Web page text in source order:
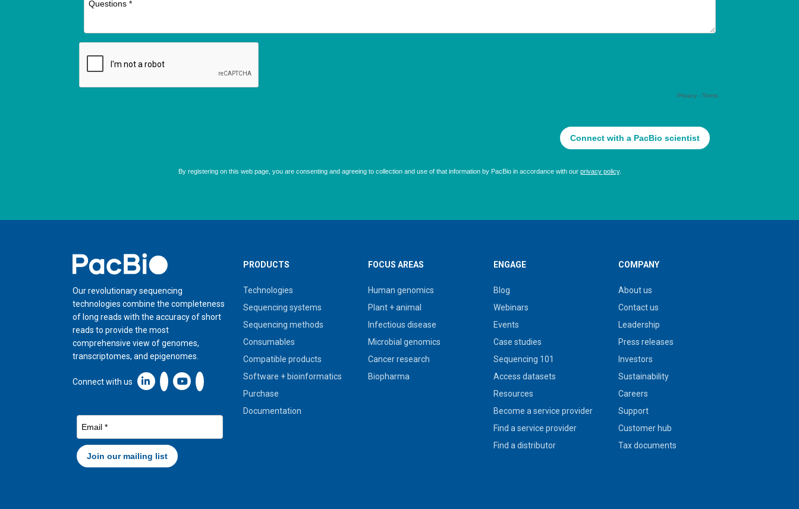
Home
Our revolutionary sequencing
technologies combine the completeness
of long reads with the accuracy of short
reads to provide the most
comprehensive view of genomes,
transcriptomes, and epigenomes.
Connect with us Linkedin icon New Window
PRODUCTS
Technologies
Sequencing systems
Sequencing methods
Consumables
Compatible products
Software + bioinformatics
Purchase
Documentation
FOCUS AREAS
Human genomics
Plant + animal
Infectious disease
Microbial genomics
Cancer research
Biopharma
ENGAGE
Blog
Webinars
Events
Case studies
Sequencing 101
Access datasets
Resources
Become a service provider
Find a service provider
Find a distributor
COMPANY
About us
Contact us
Leadership
Press releases
Investors
Sustainability
Careers
Support
Customer hub
Tax documents